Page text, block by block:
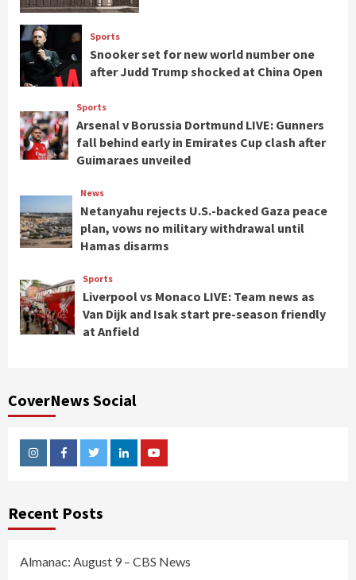
Sports
Snooker set for new world number one
after Judd Trump shocked at China Open
Sports
Arsenal v Borussia Dortmund LIVE: Gunners
fall behind early in Emirates Cup clash after
Guimaraes unveiled
News
Netanyahu rejects U.S.-backed Gaza peace
plan, vows no military withdrawal until
Hamas disarms
Sports
Liverpool vs Monaco LIVE: Team news as
Van Dijk and Isak start pre-season friendly
at Anfield
CoverNews Social
InstagramFacebookTwitterLinkedinYoutube
Recent Posts
Almanac: August 9 – CBS News